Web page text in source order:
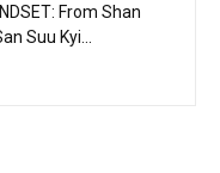
From Shan
Suu Kyi...